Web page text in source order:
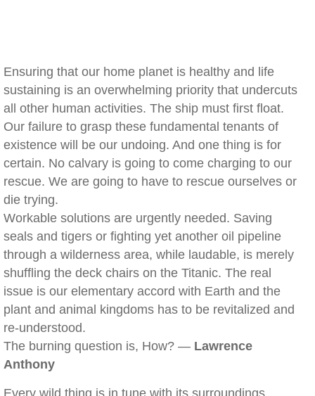
Ensuring that our home planet is healthy and life
sustaining is an overwhelming priority that undercuts
all other human activities. The ship must first float.
Our failure to grasp these fundamental tenants of
existence will be our undoing. And one thing is for
certain. No calvary is going to come charging to our
rescue. We are going to have to rescue ourselves or
die trying.
Workable solutions are urgently needed. Saving
seals and tigers or fighting yet another oil pipeline
through a wilderness area, while laudable, is merely
shuffling the deck chairs on the Titanic. The real
issue is our elementary accord with Earth and the
plant and animal kingdoms has to be revitalized and
re-understood.
The burning question is, How? — Lawrence
Anthony
Every wild thing is in tune with its surroundings,